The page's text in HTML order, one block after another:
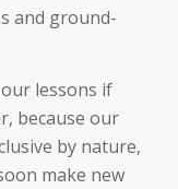
and ground-
lessons if
because our
by nature,
make new